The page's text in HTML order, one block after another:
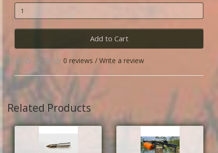
Add to Cart
0 reviews / Write a review
Related Products